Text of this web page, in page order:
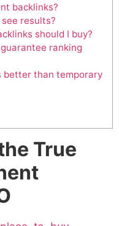
backlinks?
results?
should I buy?
ranking
better than temporary
True